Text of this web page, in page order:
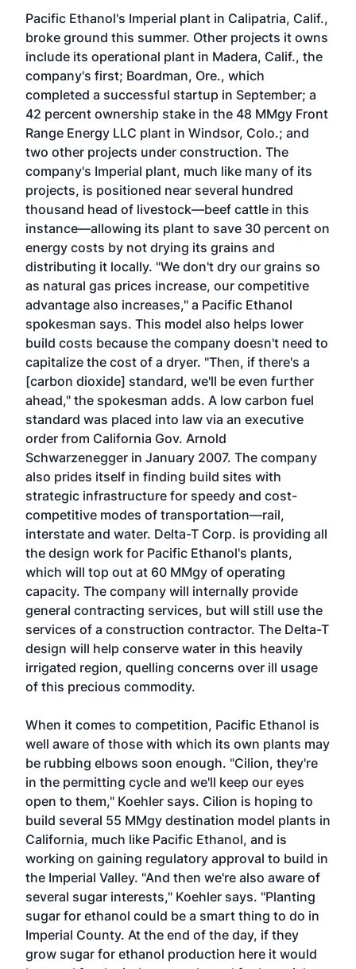
Pacific Ethanol's Imperial plant in Calipatria, Calif.,
broke ground this summer. Other projects it owns
include its operational plant in Madera, Calif., the
company's first; Boardman, Ore., which
completed a successful startup in September; a
42 percent ownership stake in the 48 MMgy Front
Range Energy LLC plant in Windsor, Colo.; and
two other projects under construction. The
company's Imperial plant, much like many of its
projects, is positioned near several hundred
thousand head of livestock—beef cattle in this
instance—allowing its plant to save 30 percent on
energy costs by not drying its grains and
distributing it locally. "We don't dry our grains so
as natural gas prices increase, our competitive
advantage also increases," a Pacific Ethanol
spokesman says. This model also helps lower
build costs because the company doesn't need to
capitalize the cost of a dryer. "Then, if there's a
[carbon dioxide] standard, we'll be even further
ahead," the spokesman adds. A low carbon fuel
standard was placed into law via an executive
order from California Gov. Arnold
Schwarzenegger in January 2007. The company
also prides itself in finding build sites with
strategic infrastructure for speedy and cost-
competitive modes of transportation—rail,
interstate and water. Delta-T Corp. is providing all
the design work for Pacific Ethanol's plants,
which will top out at 60 MMgy of operating
capacity. The company will internally provide
general contracting services, but will still use the
services of a construction contractor. The Delta-T
design will help conserve water in this heavily
irrigated region, quelling concerns over ill usage
of this precious commodity.
When it comes to competition, Pacific Ethanol is
well aware of those with which its own plants may
be rubbing elbows soon enough. "Cilion, they're
in the permitting cycle and we'll keep our eyes
open to them," Koehler says. Cilion is hoping to
build several 55 MMgy destination model plants in
California, much like Pacific Ethanol, and is
working on gaining regulatory approval to build in
the Imperial Valley. "And then we're also aware of
several sugar interests," Koehler says. "Planting
sugar for ethanol could be a smart thing to do in
Imperial County. At the end of the day, if they
grow sugar for ethanol production here it would